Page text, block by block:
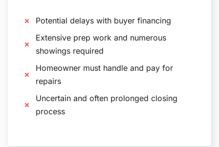
Potential delays with buyer financing
Extensive prep work and numerous
showings required
Homeowner must handle and pay for
repairs
Uncertain and often prolonged closing
process